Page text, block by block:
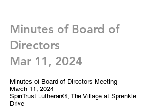
Minutes of Board of
Directors
Mar 11, 2024
Minutes of Board of Directors Meeting
March 11, 2024
SpiriTrust Lutheran®, The Village at Sprenkle
Drive